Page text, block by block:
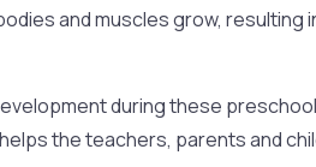
and muscles grow,
during these
the teachers, parents and